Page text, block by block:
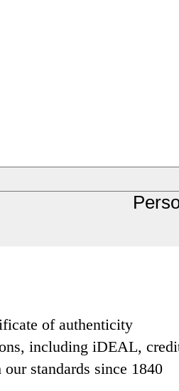
of authenticity
including iDEAL,
standards since 1840